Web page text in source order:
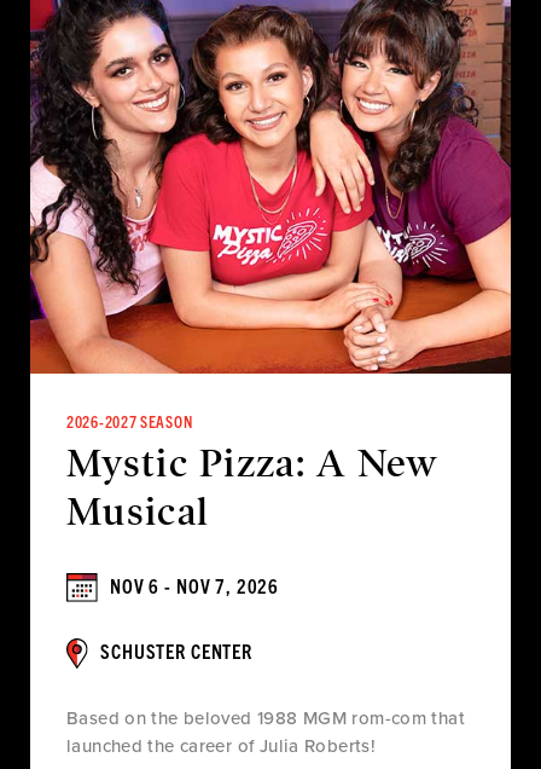
2026-2027 SEASON
Mystic Pizza: A New
Musical
NOV 6 - NOV 7, 2026
SCHUSTER CENTER
Based on the beloved 1988 MGM rom-com that
launched the career of Julia Roberts!